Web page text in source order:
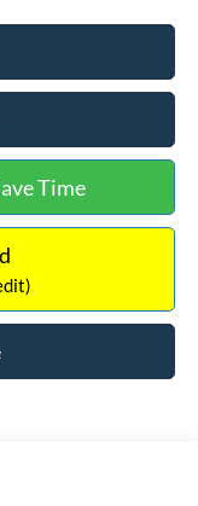
Time